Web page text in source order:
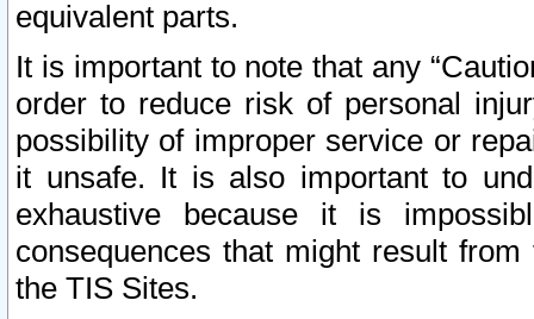
equivalent parts.
It is important to note that any
order to reduce risk of personal
possibility of improper service or
it unsafe. It is also important to
exhaustive because it is
consequences that might result
the TIS Sites.